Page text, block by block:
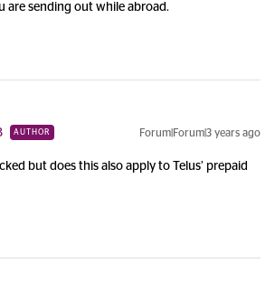
are sending out while abroad.
AUTHOR Forum|Forum|3 years ago
but does this also apply to Telus’ prepaid